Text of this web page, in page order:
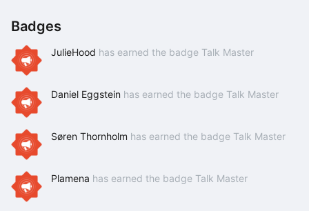
Badges
JulieHood has earned the badge Talk Master
Daniel Eggstein has earned the badge Talk Master
Søren Thornholm has earned the badge Talk Master
Plamena has earned the badge Talk Master